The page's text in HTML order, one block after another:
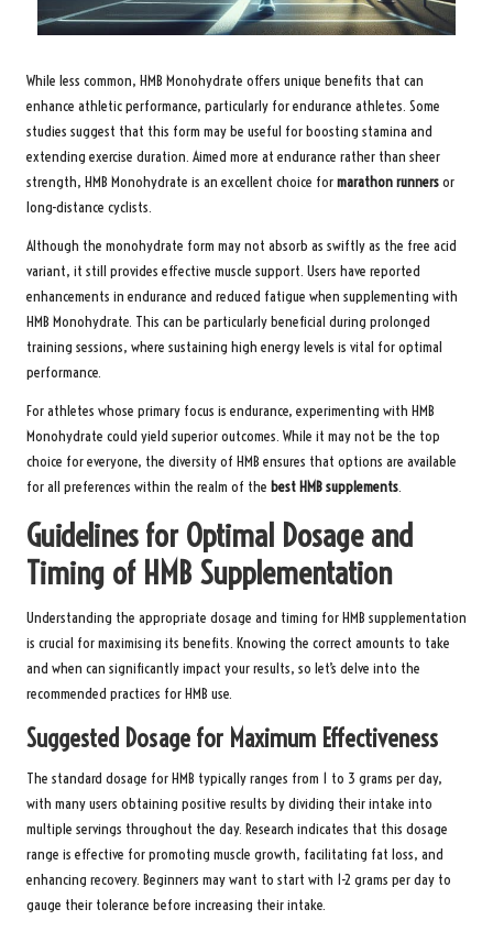
While less common, HMB Monohydrate offers unique benefits that can
enhance athletic performance, particularly for endurance athletes. Some
studies suggest that this form may be useful for boosting stamina and
extending exercise duration. Aimed more at endurance rather than sheer
strength, HMB Monohydrate is an excellent choice formarathon runnersor
long-distance cyclists.
Although the monohydrate form may not absorb as swiftly as the free acid
variant, it still provides effective muscle support. Users have reported
enhancements in endurance and reduced fatigue when supplementing with
HMB Monohydrate. This can be particularly beneficial during prolonged
training sessions, where sustaining high energy levels is vital for optimal
performance.
For athletes whose primary focus is endurance, experimenting with HMB
Monohydrate could yield superior outcomes. While it may not be the top
choice for everyone, the diversity of HMB ensures that options are available
for all preferences within the realm of the best HMB supplements.
Guidelines for Optimal Dosage and
Timing of HMB Supplementation
Understanding the appropriate dosage and timing for HMB supplementation
is crucial for maximising its benefits. Knowing the correct amounts to take
and when can significantly impact your results, so let’s delve into the
recommended practices for HMB use.
Suggested Dosage for Maximum Effectiveness
The standard dosage for HMB typically ranges from 1 to 3 grams per day,
with many users obtaining positive results by dividing their intake into
multiple servings throughout the day. Research indicates that this dosage
range is effective for promoting muscle growth, facilitating fat loss, and
enhancing recovery. Beginners may want to start with 1-2 grams per day to
gauge their tolerance before increasing their intake.